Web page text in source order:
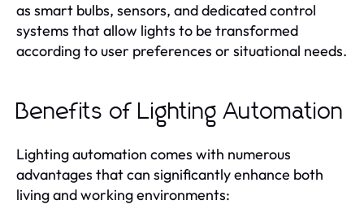
as smart bulbs, sensors, and dedicated control
systems that allow lights to be transformed
according to user preferences or situational needs.
Benefits of Lighting Automation
Lighting automation comes with numerous
advantages that can significantly enhance both
living and working environments: